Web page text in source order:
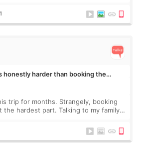
a
honestly harder than booking the
trip for months. Strangely, booking
the hardest part. Talking to my family